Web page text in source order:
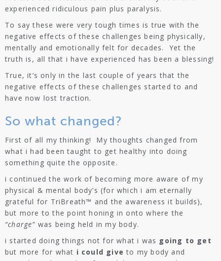
experienced ridiculous pain plus paralysis.
To say these were very tough times is true with the
negative effects of these challenges being physically,
mentally and emotionally felt for decades. Yet the
truth is, all that i have experienced has been a blessing!
True, it’s only in the last couple of years that the
negative effects of these challenges started to and
have now lost traction.
So what changed?
First of all my thinking! My thoughts changed from
what i had been taught to get healthy into doing
something quite the opposite.
i continued the work of becoming more aware of my
physical & mental body’s (for which i am eternally
grateful for TriBreath™ and the awareness it builds),
but more to the point honing in onto where the
“charge” was being held in my body.
i started doing things not for what i was going to get
but more for what i could give to my body and